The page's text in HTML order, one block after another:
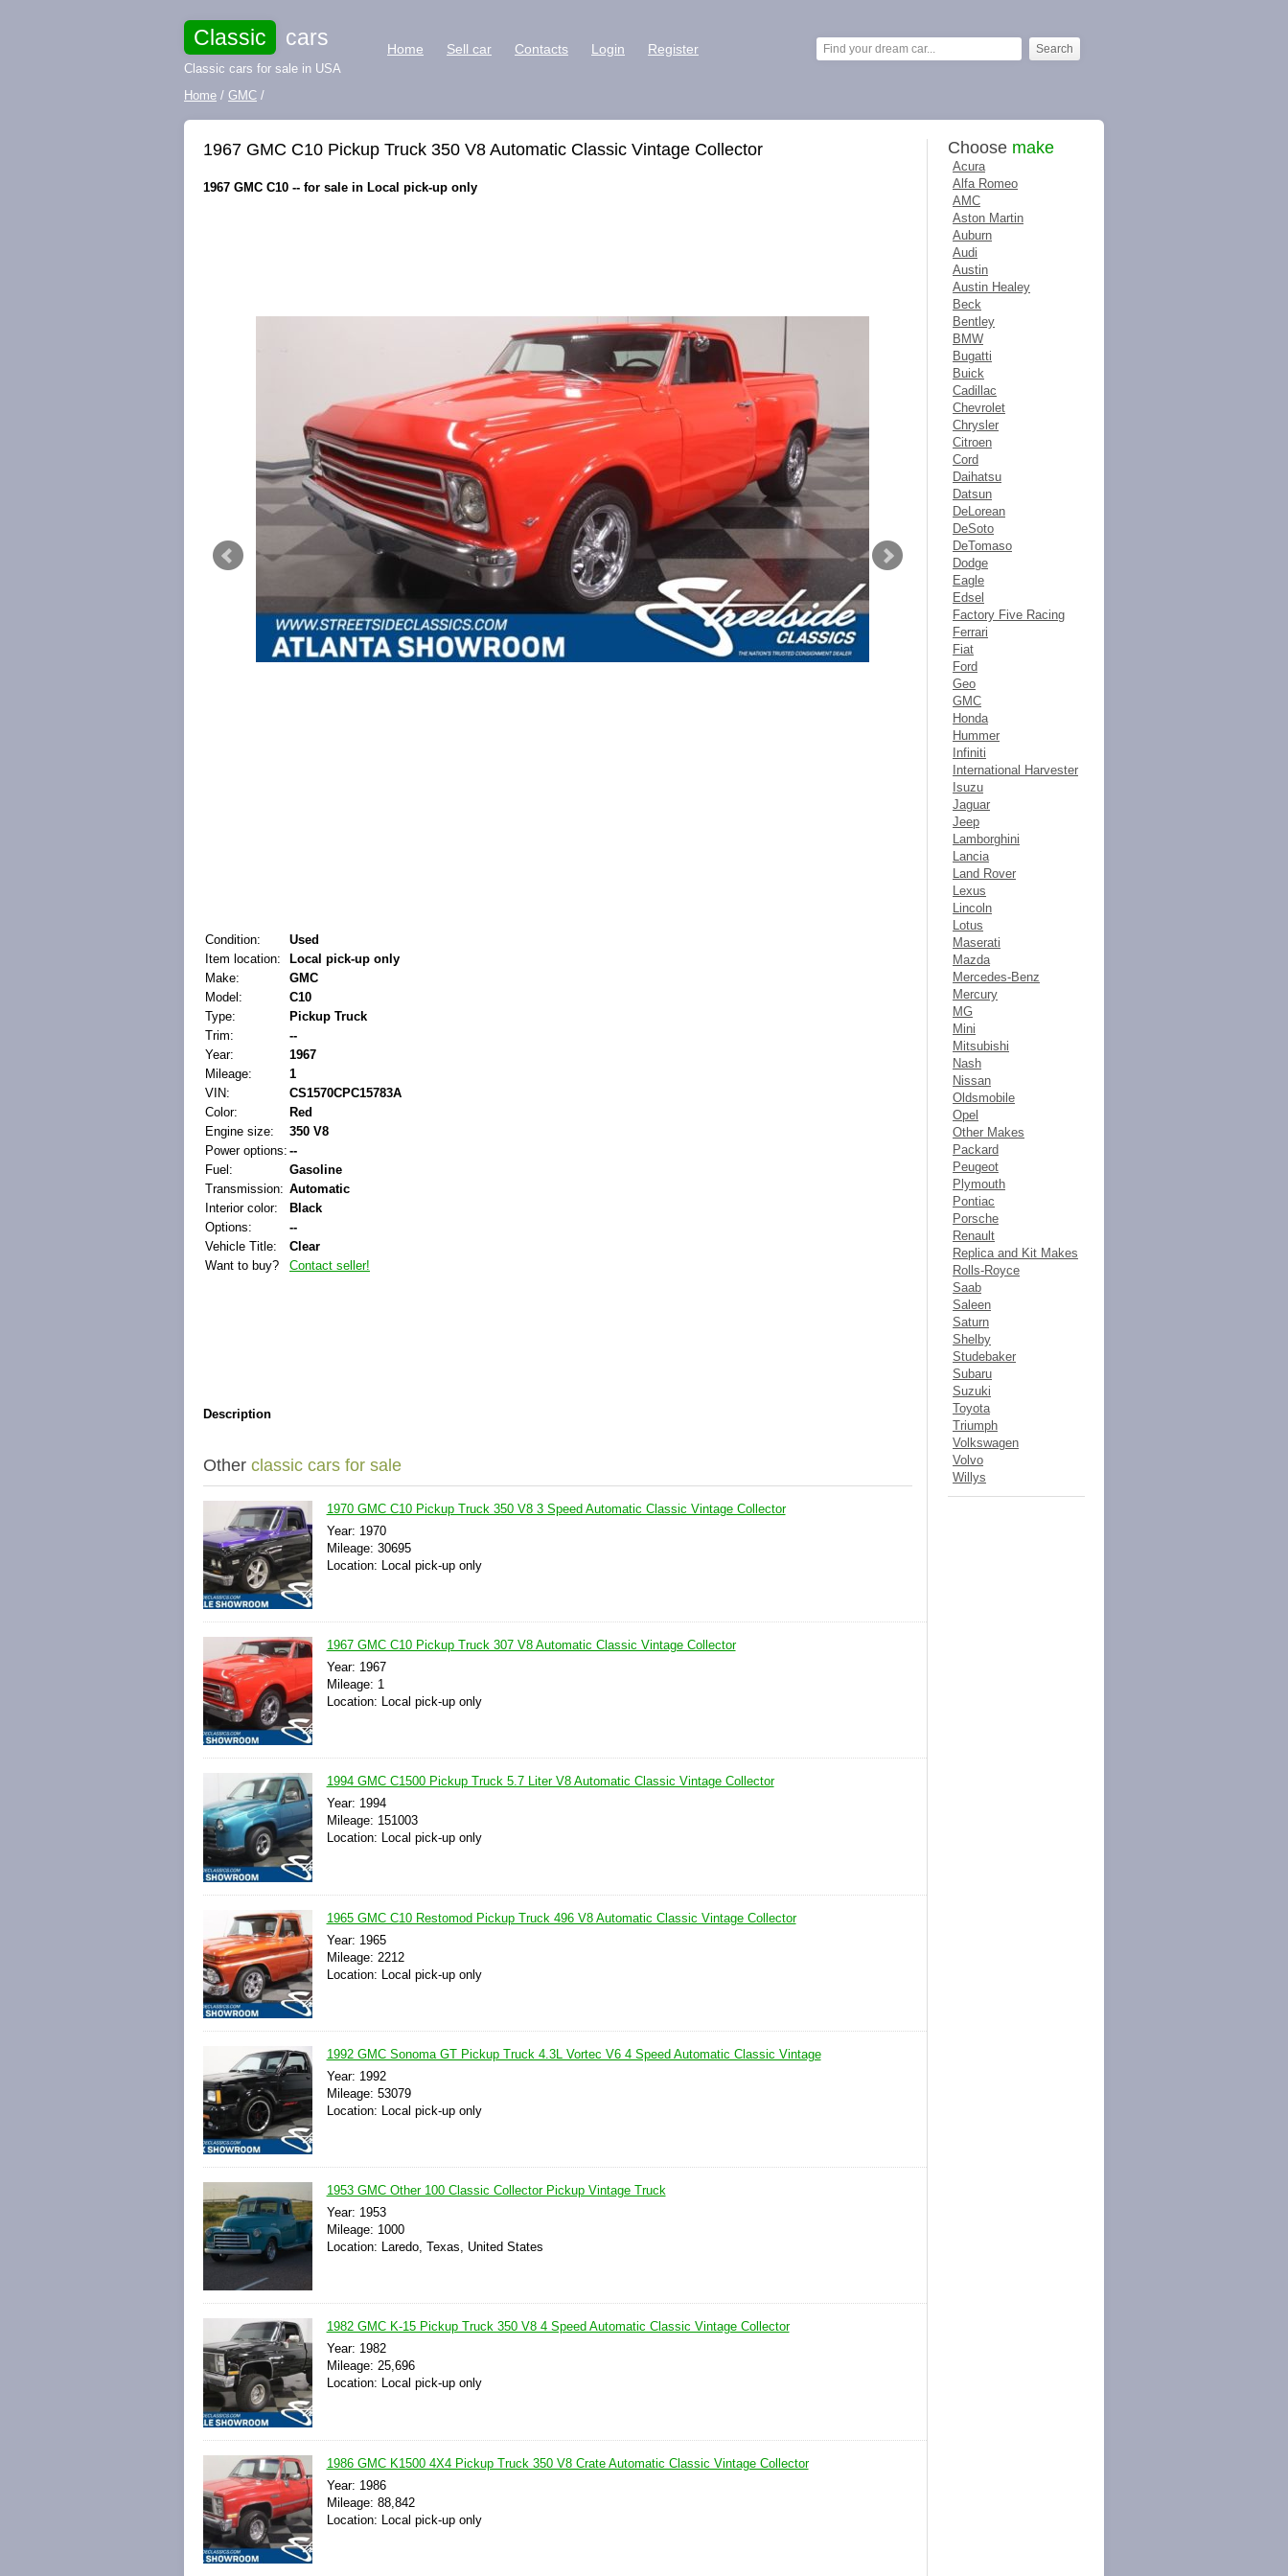
Classic cars
Classic cars for sale in USA
Home Sell car Contacts Login Register
Home / GMC /
1967 GMC C10 Pickup Truck 350 V8 Automatic Classic Vintage Collector
1967 GMC C10 -- for sale in Local pick-up only
Condition:
Used
Item location:
Local pick-up only
Make:
GMC
Model:
C10
Type:
Pickup Truck
Trim:
--
Year:
1967
Mileage:
1
VIN:
CS1570CPC15783A
Color:
Red
Engine size:
350 V8
Power options: --
Fuel:
Gasoline
Transmission: Automatic
Interior color:
Black
Options:
--
Vehicle Title:
Clear
Want to buy?
Contact seller!
Description
Other classic cars for sale
1970 GMC C10 Pickup Truck 350 V8 3 Speed Automatic Classic Vintage Collector
Year: 1970
Mileage: 30695
Location: Local pick-up only
1967 GMC C10 Pickup Truck 307 V8 Automatic Classic Vintage Collector
Year: 1967
Mileage: 1
Location: Local pick-up only
1994 GMC C1500 Pickup Truck 5.7 Liter V8 Automatic Classic Vintage Collector
Year: 1994
Mileage: 151003
Location: Local pick-up only
1965 GMC C10 Restomod Pickup Truck 496 V8 Automatic Classic Vintage Collector
Year: 1965
Mileage: 2212
Location: Local pick-up only
1992 GMC Sonoma GT Pickup Truck 4.3L Vortec V6 4 Speed Automatic Classic Vintage
Year: 1992
Mileage: 53079
Location: Local pick-up only
1953 GMC Other 100 Classic Collector Pickup Vintage Truck
Year: 1953
Mileage: 1000
Location: Laredo, Texas, United States
1982 GMC K-15 Pickup Truck 350 V8 4 Speed Automatic Classic Vintage Collector
Year: 1982
Mileage: 25,696
Location: Local pick-up only
1986 GMC K1500 4X4 Pickup Truck 350 V8 Crate Automatic Classic Vintage Collector
Year: 1986
Mileage: 88,842
Location: Local pick-up only
Choose make
Acura
Alfa Romeo
AMC
Aston Martin
Auburn
Audi
Austin
Austin Healey
Beck
Bentley
BMW
Bugatti
Buick
Cadillac
Chevrolet
Chrysler
Citroen
Cord
Daihatsu
Datsun
DeLorean
DeSoto
DeTomaso
Dodge
Eagle
Edsel
Factory Five Racing
Ferrari
Fiat
Ford
Geo
GMC
Honda
Hummer
Infiniti
International Harvester
Isuzu
Jaguar
Jeep
Lamborghini
Lancia
Land Rover
Lexus
Lincoln
Lotus
Maserati
Mazda
Mercedes-Benz
Mercury
MG
Mini
Mitsubishi
Nash
Nissan
Oldsmobile
Opel
Other Makes
Packard
Peugeot
Plymouth
Pontiac
Porsche
Renault
Replica and Kit Makes
Rolls-Royce
Saab
Saleen
Saturn
Shelby
Studebaker
Subaru
Suzuki
Toyota
Triumph
Volkswagen
Volvo
Willys